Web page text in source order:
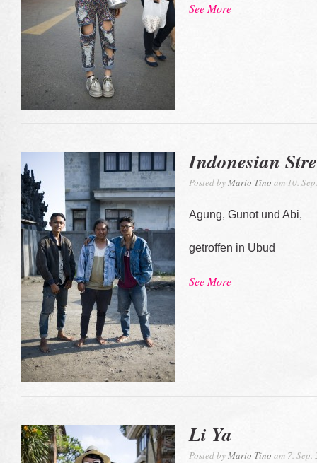
See More
Indonesian
Posted byMario Tino am 10.
Agung, Gunot und Abi,
getroffen in Ubud
See More
Li Ya
Posted byMario Tino am 7.